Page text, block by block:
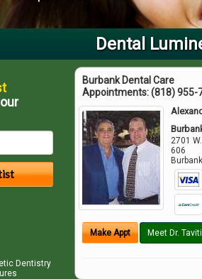
Dental
Burbank Dental Care
Appointments:(818) 955-
2701
606
Burbank
Make Appt Meet Dr.
Dentistry